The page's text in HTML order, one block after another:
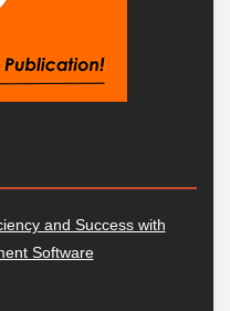
and Success with
Software